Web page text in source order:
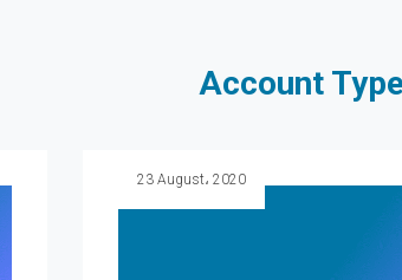
Account
23 August، 2020